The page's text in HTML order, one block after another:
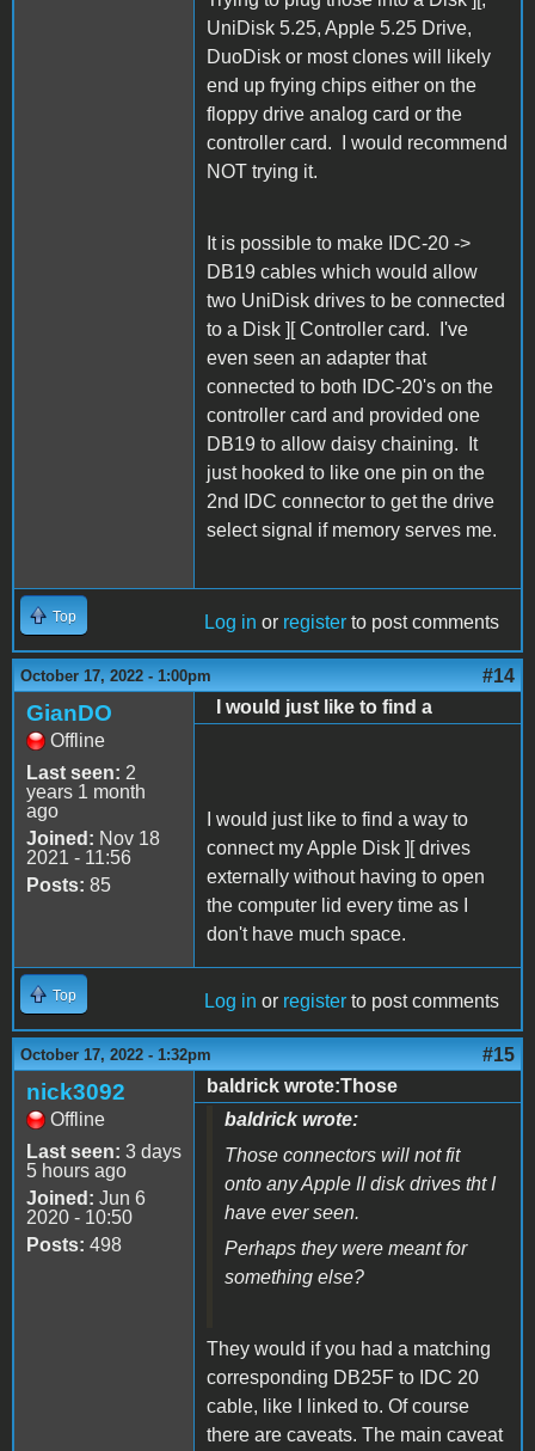
UniDisk 5.25, Apple 5.25 Drive,
DuoDisk or most clones will likely
end up frying chips either on the
floppy drive analog card or the
controller card. I would recommend
NOT trying it.
It is possible to make IDC-20 ->
DB19 cables which would allow
two UniDisk drives to be connected
to a Disk ][ Controller card. I've
even seen an adapter that
connected to both IDC-20's on the
controller card and provided one
DB19 to allow daisy chaining. It
just hooked to like one pin on the
2nd IDC connector to get the drive
select signal if memory serves me.
Top Log in or register to post comments
October 17, 2022 - 1:00pm #14
GianDO
Offline
Last seen: 2
years 1 month
ago
Joined: Nov 18
2021 - 11:56
Posts: 85
I would just like to find a
I would just like to find a way to
connect my Apple Disk ][ drives
externally without having to open
the computer lid every time as I
don't have much space.
Top Log in or register to post comments
October 17, 2022 - 1:32pm #15
nick3092
Offline
Last seen: 3 days
5 hours ago
Joined: Jun 6
2020 - 10:50
Posts: 498
baldrick wrote:Those
baldrick wrote:
Those connectors will not fit
onto any Apple II disk drives tht I
have ever seen.
Perhaps they were meant for
something else?
They would if you had a matching
corresponding DB25F to IDC 20
cable, like I linked to. Of course
there are caveats. The main caveat